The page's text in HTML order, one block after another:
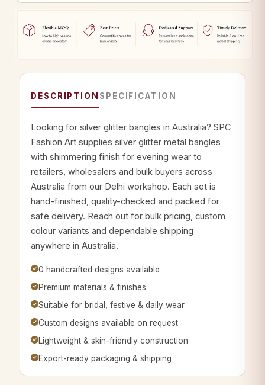
DESCRIPTION SPECIFICATION
Looking for silver glitter bangles in Australia? SPC
Fashion Art supplies silver glitter metal bangles
with shimmering finish for evening wear to
retailers, wholesalers and bulk buyers across
Australia from our Delhi workshop. Each set is
hand-finished, quality-checked and packed for
safe delivery. Reach out for bulk pricing, custom
colour variants and dependable shipping
anywhere in Australia.
0 handcrafted designs available
Premium materials & finishes
Suitable for bridal, festive & daily wear
Custom designs available on request
Lightweight & skin-friendly construction
Export-ready packaging & shipping